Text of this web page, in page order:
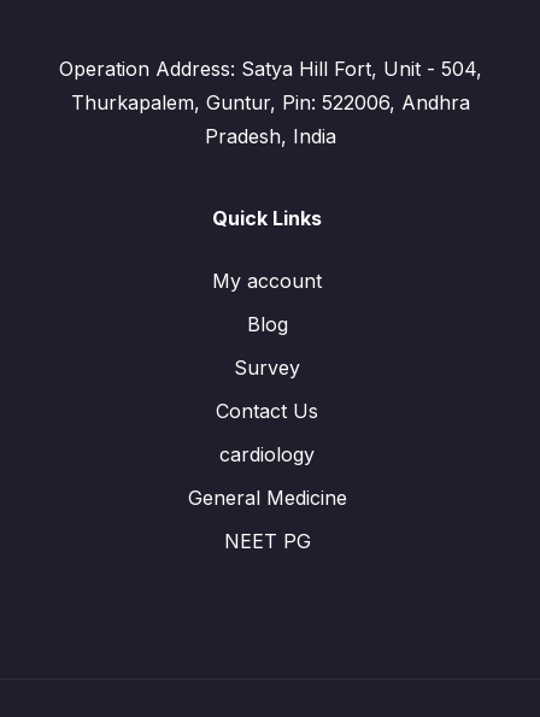
Operation Address: Satya Hill Fort, Unit - 504,
Thurkapalem, Guntur, Pin: 522006, Andhra
Pradesh, India
Quick Links
My account
Blog
Survey
Contact Us
cardiology
General Medicine
NEET PG